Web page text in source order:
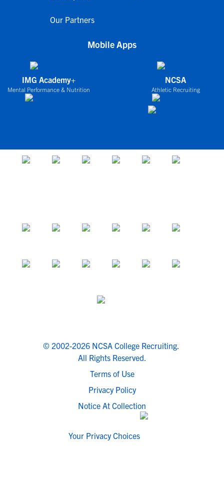
Our Partners
Mobile Apps
IMG Academy+
Mental Performance & Nutrition
NCSA
Athletic Recruiting
© 2002-2026 NCSA College Recruiting.
All Rights Reserved.
Terms of Use
Privacy Policy
Notice At Collection
Your Privacy Choices